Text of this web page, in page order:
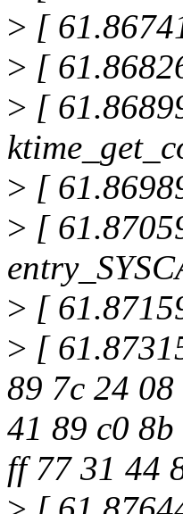
> [
> [
> [
> [
> [
> [
> [
89 7c 24
41 89 c0
ff 77 31 44